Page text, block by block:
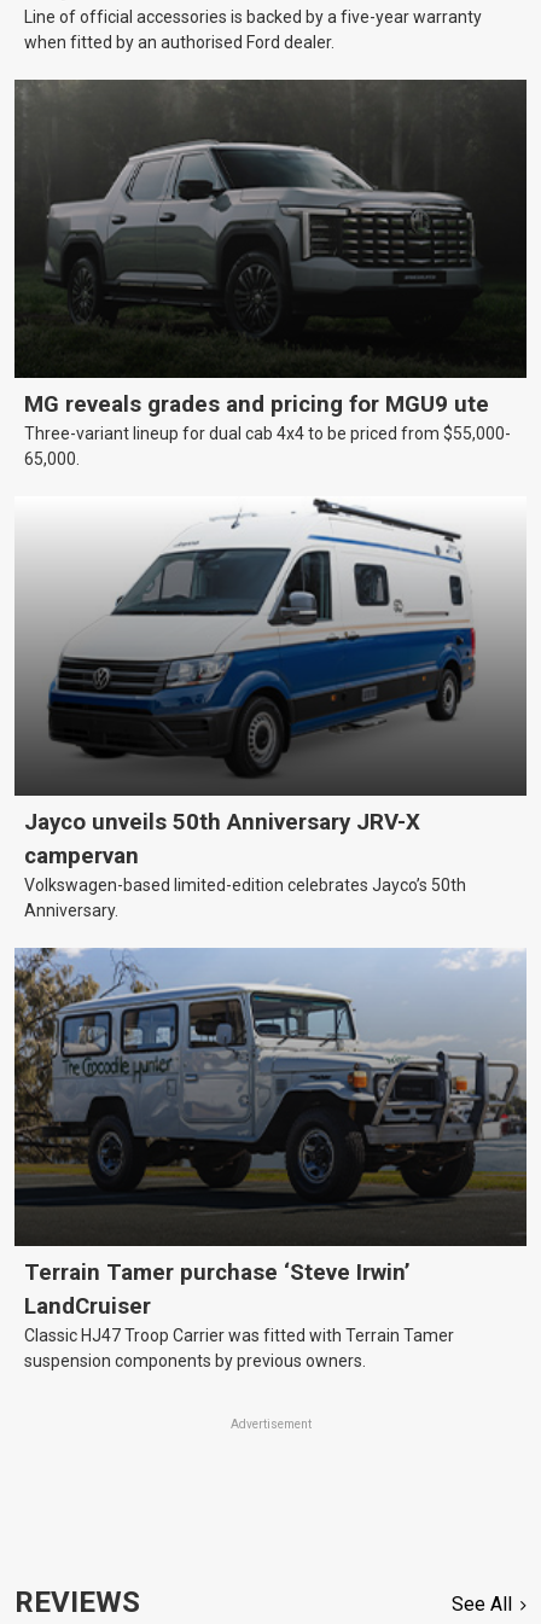
Line of official accessories is backed by a five-year warranty
when fitted by an authorised Ford dealer.
MG reveals grades and pricing for MGU9 ute
Three-variant lineup for dual cab 4x4 to be priced from $55,000-
65,000.
Jayco unveils 50th Anniversary JRV-X
campervan
Volkswagen-based limited-edition celebrates Jayco’s 50th
Anniversary.
Terrain Tamer purchase ‘Steve Irwin’
LandCruiser
Classic HJ47 Troop Carrier was fitted with Terrain Tamer
suspension components by previous owners.
Advertisement
REVIEWS See All